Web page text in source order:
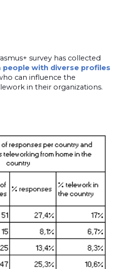
survey has collected
people with diverse profiles
can influence the
in their organizations.